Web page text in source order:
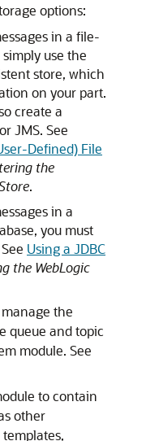
options:
in a file-
use the
store, which
on your part.
create a
JMS. See
Defined) File
the
.
in a
you must
Using a JDBC
the WebLogic
the
queue and topic
module. See
to contain
other
templates,